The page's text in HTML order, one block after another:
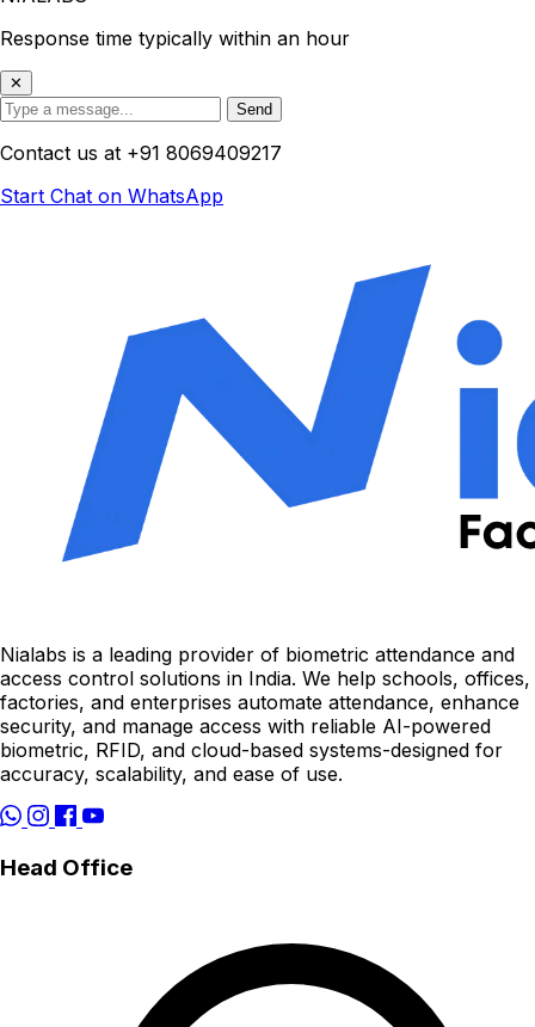
Response time typically within an hour
✕
Send
Contact us at +91 8069409217
Start Chat on WhatsApp
Nialabs is a leading provider of biometric attendance and
access control solutions in India. We help schools, offices,
factories, and enterprises automate attendance, enhance
security, and manage access with reliable AI-powered
biometric, RFID, and cloud-based systems-designed for
accuracy, scalability, and ease of use.
Head Office